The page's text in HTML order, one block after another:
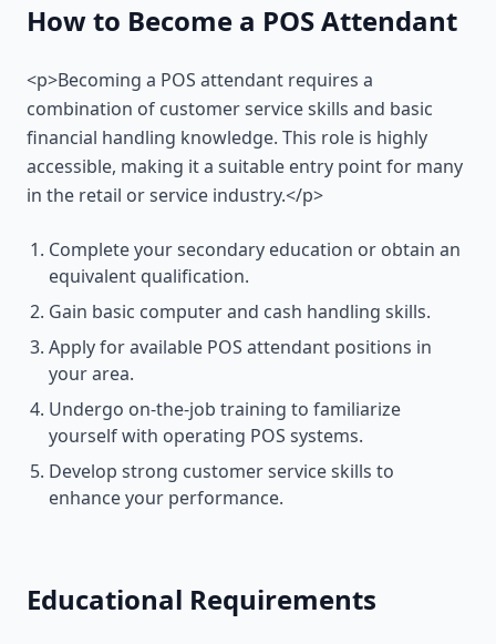
How to Become a POS Attendant
<p>Becoming a POS attendant requires a
combination of customer service skills and basic
financial handling knowledge. This role is highly
accessible, making it a suitable entry point for many
in the retail or service industry.</p>
Complete your secondary education or obtain an
equivalent qualification.
Gain basic computer and cash handling skills.
Apply for available POS attendant positions in
your area.
Undergo on-the-job training to familiarize
yourself with operating POS systems.
Develop strong customer service skills to
enhance your performance.
Educational Requirements